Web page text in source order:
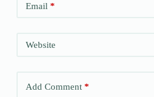
Email *
Website
Add Comment*